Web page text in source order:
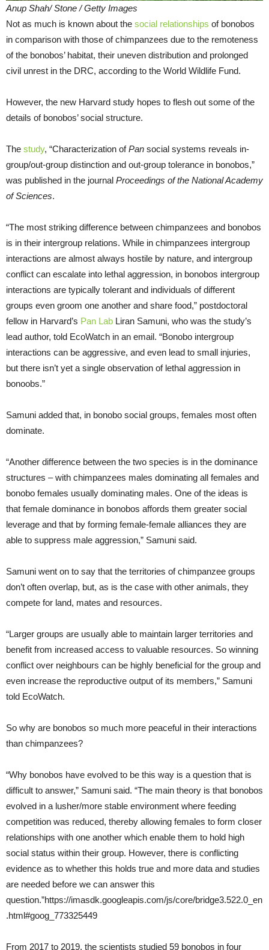
Anup Shah/ Stone / Getty Images
Not as much is known about the social relationships of bonobos
in comparison with those of chimpanzees due to the remoteness
of the bonobos’ habitat, their uneven distribution and prolonged
civil unrest in the DRC, according to the World Wildlife Fund.
However, the new Harvard study hopes to flesh out some of the
details of bonobos’ social structure.
The study, “Characterization ofPan social systems reveals in-
group/out-group distinction and out-group tolerance in bonobos,”
was published in the journal Proceedings of the National Academy
of Sciences.
“The most striking difference between chimpanzees and bonobos
is in their intergroup relations. While in chimpanzees intergroup
interactions are almost always hostile by nature, and intergroup
conflict can escalate into lethal aggression, in bonobos intergroup
interactions are typically tolerant and individuals of different
groups even groom one another and share food,” postdoctoral
fellow in Harvard’s Pan Lab Liran Samuni, who was the study’s
lead author, told EcoWatch in an email. “Bonobo intergroup
interactions can be aggressive, and even lead to small injuries,
but there isn’t yet a single observation of lethal aggression in
bonoobs.”
Samuni added that, in bonobo social groups, females most often
dominate.
“Another difference between the two species is in the dominance
structures – with chimpanzees males dominating all females and
bonobo females usually dominating males. One of the ideas is
that female dominance in bonobos affords them greater social
leverage and that by forming female-female alliances they are
able to suppress male aggression,” Samuni said.
Samuni went on to say that the territories of chimpanzee groups
don’t often overlap, but, as is the case with other animals, they
compete for land, mates and resources.
“Larger groups are usually able to maintain larger territories and
benefit from increased access to valuable resources. So winning
conflict over neighbours can be highly beneficial for the group and
even increase the reproductive output of its members,” Samuni
told EcoWatch.
So why are bonobos so much more peaceful in their interactions
than chimpanzees?
“Why bonobos have evolved to be this way is a question that is
difficult to answer,” Samuni said. “The main theory is that bonobos
evolved in a lusher/more stable environment where feeding
competition was reduced, thereby allowing females to form closer
relationships with one another which enable them to hold high
social status within their group. However, there is conflicting
evidence as to whether this holds true and more data and studies
are needed before we can answer this
question.”https://imasdk.googleapis.com/js/core/bridge3.522.0_en
.html#goog_773325449
From 2017 to 2019, the scientists studied 59 bonobos in four